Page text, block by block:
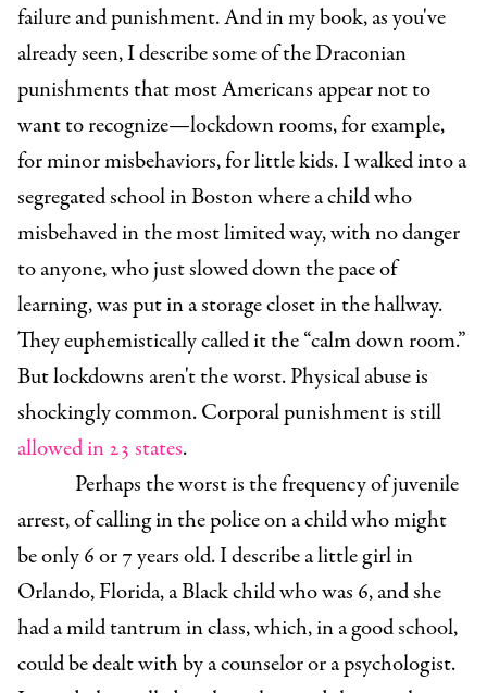
failure and punishment. And in my book, as you've
already seen, I describe some of the Draconian
punishments that most Americans appear not to
want to recognize—lockdown rooms, for example,
for minor misbehaviors, for little kids. I walked into a
segregated school in Boston where a child who
misbehaved in the most limited way, with no danger
to anyone, who just slowed down the pace of
learning, was put in a storage closet in the hallway.
They euphemistically called it the “calm down room.”
But lockdowns aren't the worst. Physical abuse is
shockingly common. Corporal punishment is still
allowed in 23 states.
Perhaps the worst is the frequency of juvenile
arrest, of calling in the police on a child who might
be only 6 or 7 years old. I describe a little girl in
Orlando, Florida, a Black child who was 6, and she
had a mild tantrum in class, which, in a good school,
could be dealt with by a counselor or a psychologist.